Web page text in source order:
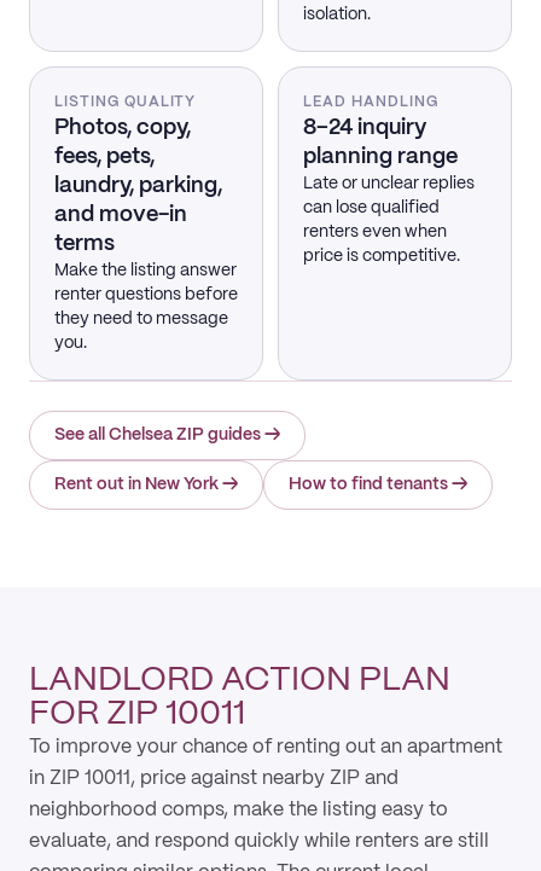
isolation.
LISTING QUALITY
Photos, copy,
fees, pets,
laundry, parking,
and move-in
terms
Make the listing answer
renter questions before
they need to message
you.
LEAD HANDLING
8–24 inquiry
planning range
Late or unclear replies
can lose qualified
renters even when
price is competitive.
See all Chelsea ZIP guides →
Rent out in New York → How to find tenants →
LANDLORD ACTION PLAN
FOR ZIP 10011
To improve your chance of renting out an apartment
in ZIP 10011, price against nearby ZIP and
neighborhood comps, make the listing easy to
evaluate, and respond quickly while renters are still